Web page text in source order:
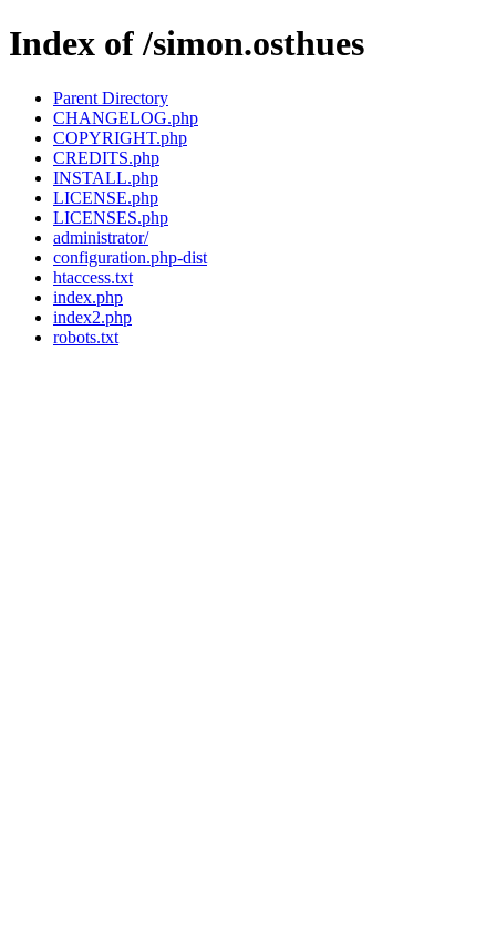
Index of /simon.osthues
Parent Directory
CHANGELOG.php
COPYRIGHT.php
CREDITS.php
INSTALL.php
LICENSE.php
LICENSES.php
administrator/
configuration.php-dist
htaccess.txt
index.php
index2.php
robots.txt